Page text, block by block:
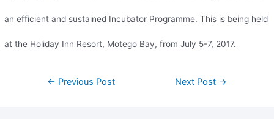
an efficient and sustained Incubator Programme. This is being held
at the Holiday Inn Resort, Motego Bay, from July 5-7, 2017.
← Previous Post Next Post →